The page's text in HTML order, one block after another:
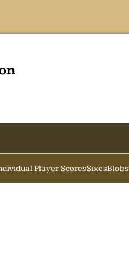
Player ScoresSixesBlobs